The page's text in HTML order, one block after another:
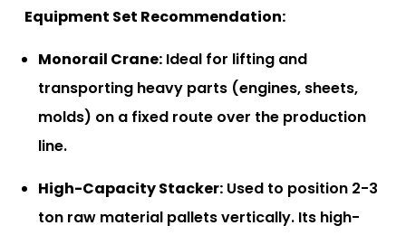
Equipment Set Recommendation:
Monorail Crane: Ideal for lifting and
transporting heavy parts (engines, sheets,
molds) on a fixed route over the production
line.
High-Capacity Stacker: Used to position 2-3
ton raw material pallets vertically. Its high-